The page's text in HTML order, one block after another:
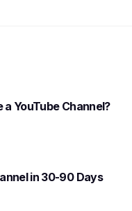
YouTube Channel?
in 30-90 Days